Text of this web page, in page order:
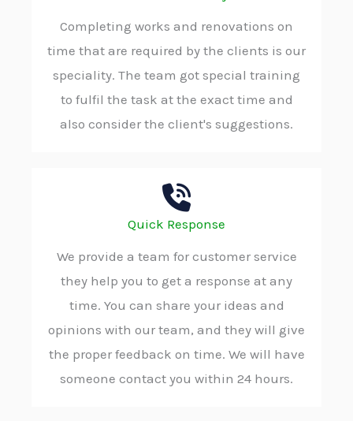
Completing works and renovations on
time that are required by the clients is our
speciality. The team got special training
to fulfil the task at the exact time and
also consider the client's suggestions.
Quick Response
We provide a team for customer service
they help you to get a response at any
time. You can share your ideas and
opinions with our team, and they will give
the proper feedback on time. We will have
someone contact you within 24 hours.